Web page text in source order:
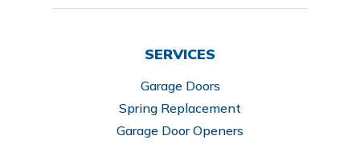
SERVICES
Garage Doors
Spring Replacement
Garage Door Openers